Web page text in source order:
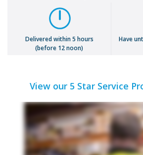
Delivered within 5 hours
(before 12 noon)
Have
View our 5 Star Service